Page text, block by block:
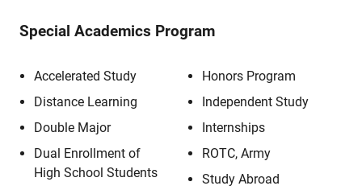
Special Academics Program
Accelerated Study
Distance Learning
Double Major
Dual Enrollment of
High School Students
Honors Program
Independent Study
Internships
ROTC, Army
Study Abroad